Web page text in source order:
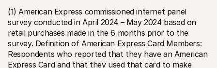
(1) American Express commissioned internet panel
survey conducted in April 2024 – May 2024 based on
retail purchases made in the 6 months prior to the
survey. Definition of American Express Card Members:
Respondents who reported that they have an American
Express Card and that they used that card to make